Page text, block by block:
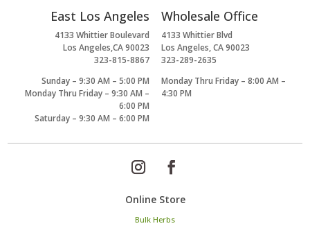
East Los Angeles
4133 Whittier Boulevard
Los Angeles,CA 90023
323-815-8867
Sunday – 9:30 AM – 5:00 PM
Monday Thru Friday – 9:30 AM –
6:00 PM
Saturday – 9:30 AM – 6:00 PM
Wholesale Office
4133 Whittier Blvd
Los Angeles, CA 90023
323-289-2635
Monday Thru Friday – 8:00 AM –
4:30 PM
Online Store
Bulk Herbs